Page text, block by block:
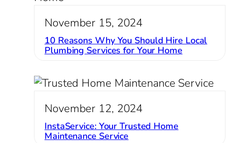
November 15, 2024
10 Reasons Why You Should Hire Local
Plumbing Services for Your Home
November 12, 2024
InstaService: Your Trusted Home
Maintenance Service